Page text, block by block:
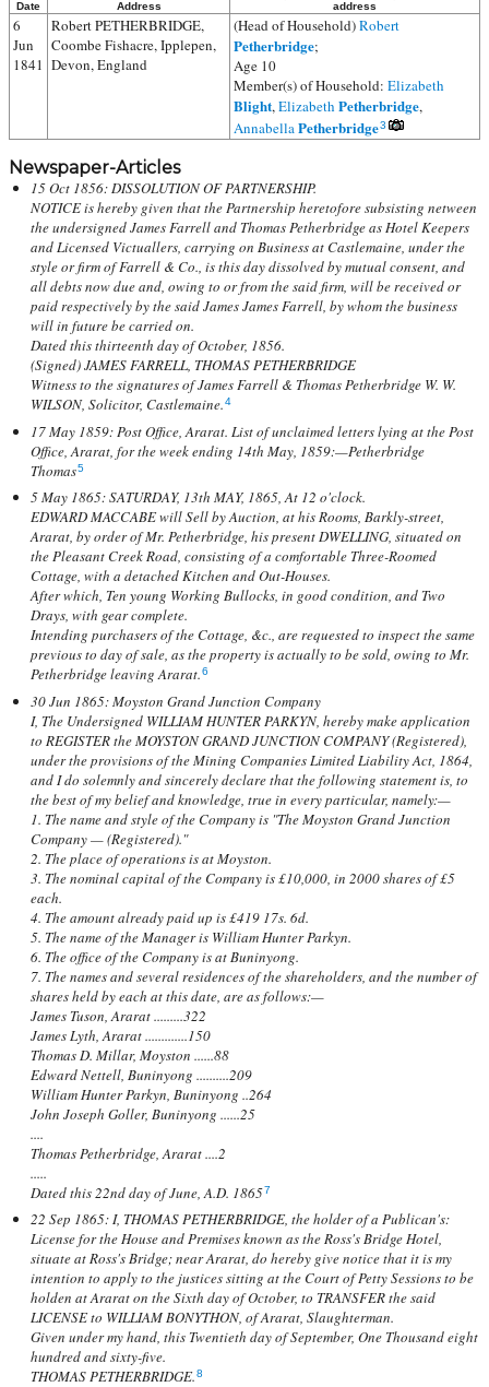
Date Address
address
6
Jun
1841
Robert PETHERBRIDGE,
Coombe Fishacre, Ipplepen,
Devon, England
(Head of Household)Robert
Petherbridge;
Age 10
Member(s) of Household: Elizabeth
Blight,Elizabeth Petherbridge,
AnnabellaPetherbridge3
Newspaper-Articles
15 Oct 1856: DISSOLUTION OF PARTNERSHIP.
NOTICE is hereby given that the Partnership heretofore subsisting netween
the undersigned James Farrell and Thomas Petherbridge as Hotel Keepers
and Licensed Victuallers, carrying on Business at Castlemaine, under the
style or firm of Farrell & Co., is this day dissolved by mutual consent, and
all debts now due and, owing to or from the said firm, will be received or
paid respectively by the said James James Farrell, by whom the business
will in future be carried on.
Dated this thirteenth day of October, 1856.
(Signed) JAMES FARRELL, THOMAS PETHERBRIDGE
Witness to the signatures of James Farrell & Thomas Petherbridge W. W.
WILSON, Solicitor, Castlemaine.4
17 May 1859: Post Office, Ararat. List of unclaimed letters lying at the Post
Office, Ararat, for the week ending 14th May, 1859:—Petherbridge
Thomas5
5 May 1865: SATURDAY, 13th MAY, 1865, At 12 o'clock.
EDWARD MACCABE will Sell by Auction, at his Rooms, Barkly-street,
Ararat, by order of Mr. Petherbridge, his present DWELLING, situated on
the Pleasant Creek Road, consisting of a comfortable Three-Roomed
Cottage, with a detached Kitchen and Out-Houses.
After which, Ten young Working Bullocks, in good condition, and Two
Drays, with gear complete.
Intending purchasers of the Cottage, &c., are requested to inspect the same
previous to day of sale, as the property is actually to be sold, owing to Mr.
Petherbridge leaving Ararat.6
30 Jun 1865: Moyston Grand Junction Company
I, The Undersigned WILLIAM HUNTER PARKYN, hereby make application
to REGISTER the MOYSTON GRAND JUNCTION COMPANY (Registered),
under the provisions of the Mining Companies Limited Liability Act, 1864,
and I do solemnly and sincerely declare that the following statement is, to
the best of my belief and knowledge, true in every particular, namely:—
1. The name and style of the Company is "The Moyston Grand Junction
Company — (Registered)."
2. The place of operations is at Moyston.
3. The nominal capital of the Company is £10,000, in 2000 shares of £5
each.
4. The amount already paid up is £419 17s. 6d.
5. The name of the Manager is William Hunter Parkyn.
6. The office of the Company is at Buninyong.
7. The names and several residences of the shareholders, and the number of
shares held by each at this date, are as follows:—
James Tuson, Ararat .........322
James Lyth, Ararat .............150
Thomas D. Millar, Moyston ......88
Edward Nettell, Buninyong ..........209
William Hunter Parkyn, Buninyong ..264
John Joseph Goller, Buninyong ......25
....
Thomas Petherbridge, Ararat ....2
.....
Dated this 22nd day of June, A.D. 18657
22 Sep 1865: I, THOMAS PETHERBRIDGE, the holder of a Publican's:
License for the House and Premises known as the Ross's Bridge Hotel,
situate at Ross's Bridge; near Ararat, do hereby give notice that it is my
intention to apply to the justices sitting at the Court of Petty Sessions to be
holden at Ararat on the Sixth day of October, to TRANSFER the said
LICENSE to WILLIAM BONYTHON, of Ararat, Slaughterman.
Given under my hand, this Twentieth day of September, One Thousand eight
hundred and sixty-five.
THOMAS PETHERBRIDGE.8